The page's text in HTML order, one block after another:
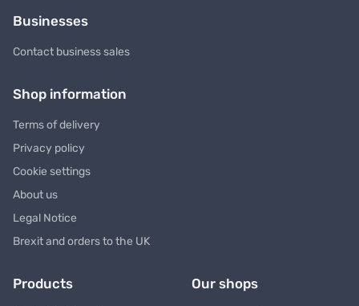
Businesses
Contact business sales
Shop information
Terms of delivery
Privacy policy
Cookie settings
About us
Legal Notice
Brexit and orders to the UK
Products Our shops